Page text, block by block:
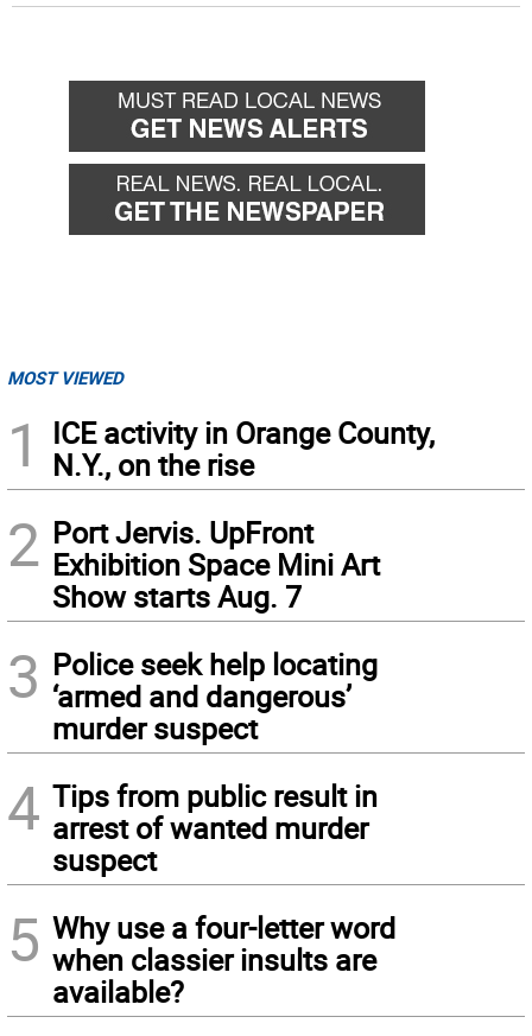
MOST VIEWED
1
ICE activity in Orange County,
N.Y., on the rise
2 Port Jervis. UpFront
Exhibition Space Mini Art
Show starts Aug. 7
3 Police seek help locating
‘armed and dangerous’
murder suspect
4 Tips from public result in
arrest of wanted murder
suspect
5 Why use a four-letter word
when classier insults are
available?